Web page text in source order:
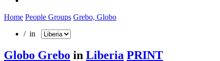
Home People Groups Grebo, Globo
/ in
Globo Grebo in Liberia PRINT